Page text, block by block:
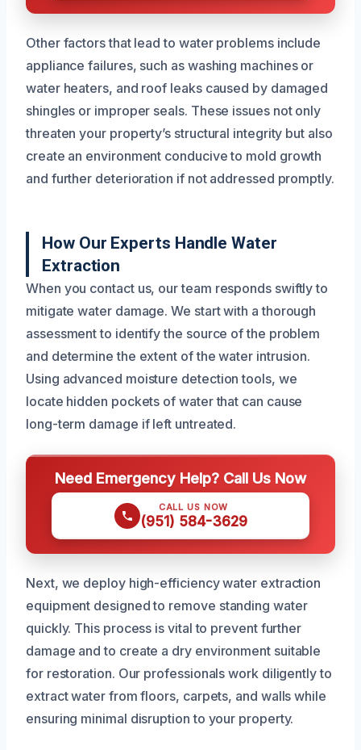
Other factors that lead to water problems include
appliance failures, such as washing machines or
water heaters, and roof leaks caused by damaged
shingles or improper seals. These issues not only
threaten your property’s structural integrity but also
create an environment conducive to mold growth
and further deterioration if not addressed promptly.
How Our Experts Handle Water
Extraction
When you contact us, our team responds swiftly to
mitigate water damage. We start with a thorough
assessment to identify the source of the problem
and determine the extent of the water intrusion.
Using advanced moisture detection tools, we
locate hidden pockets of water that can cause
long-term damage if left untreated.
Need Emergency Help? Call Us Now
CALL US NOW
(951) 584-3629
Next, we deploy high-efficiency water extraction
equipment designed to remove standing water
quickly. This process is vital to prevent further
damage and to create a dry environment suitable
for restoration. Our professionals work diligently to
extract water from floors, carpets, and walls while
ensuring minimal disruption to your property.